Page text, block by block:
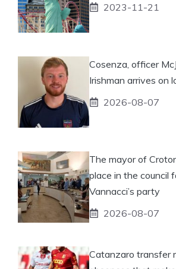
2023-11-21
Cosenza, officer
Irishman arrives on
2026-08-07
The mayor of
place in the council
Vannacci’s party
2026-08-07
Catanzaro transfer